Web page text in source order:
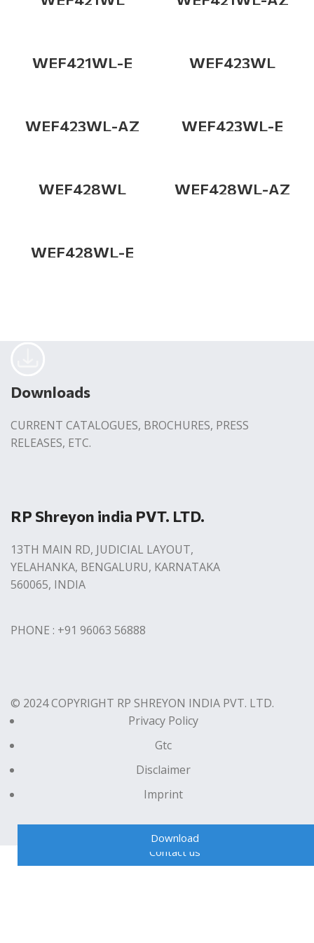
WEF421WL-E WEF423WL
WEF423WL-AZ WEF423WL-E
WEF428WL WEF428WL-AZ
WEF428WL-E
Downloads
CURRENT CATALOGUES, BROCHURES, PRESS
RELEASES, ETC.
RP Shreyon india PVT. LTD.
13TH MAIN RD, JUDICIAL LAYOUT,
YELAHANKA, BENGALURU, KARNATAKA
560065, INDIA
PHONE : +91 96063 56888
© 2024 COPYRIGHT RP SHREYON INDIA PVT. LTD.
Privacy Policy
Gtc
Disclaimer
Imprint
Contact us
Download